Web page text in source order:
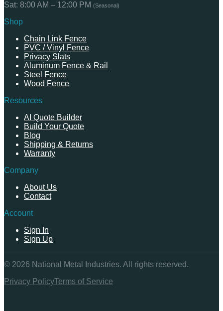
Sat: 8:00 AM – 12:00 PM (Seasonal)
Shop
Chain Link Fence
PVC / Vinyl Fence
Privacy Slats
Aluminum Fence & Rail
Steel Fence
Wood Fence
Resources
AI Quote Builder
Build Your Quote
Blog
Shipping & Returns
Warranty
Company
About Us
Contact
Account
Sign In
Sign Up
© 2026 National Metal Industries. All rights reserved.
Privacy PolicyTerms of Service